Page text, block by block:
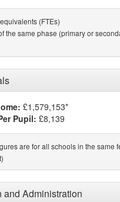
(FTEs)
the same phase (primary or
£1,579,153*
Pupil: £8,139
are for all schools in the same
and Administration